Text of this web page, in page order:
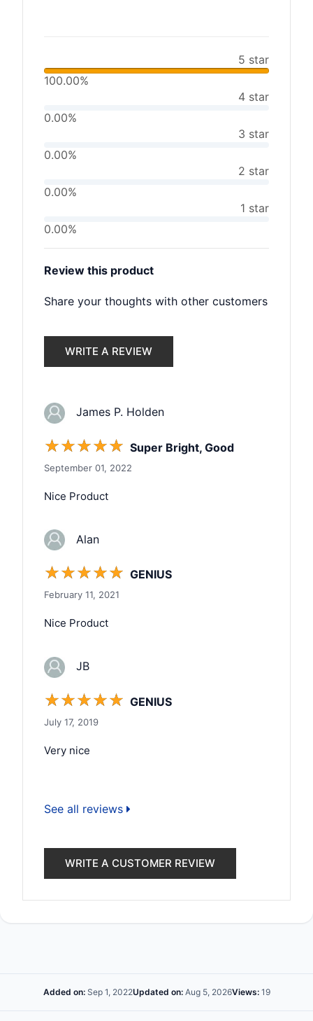
5 star
100.00%
4 star
0.00%
3 star
0.00%
2 star
0.00%
1 star
0.00%
Review this product
Share your thoughts with other customers
WRITE A REVIEW
James P. Holden
☆☆☆☆☆ Super Bright, Good
September 01, 2022
Nice Product
Alan
☆☆☆☆☆ GENIUS
February 11, 2021
Nice Product
JB
☆☆☆☆☆ GENIUS
July 17, 2019
Very nice
See all reviews
WRITE A CUSTOMER REVIEW
Added on:Sep 1, 2022Updated on:Aug 5, 2026Views:19